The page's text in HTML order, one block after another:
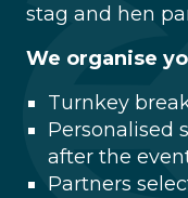
stag and hen
We organise
Turnkey
Personalised
after the
Partners